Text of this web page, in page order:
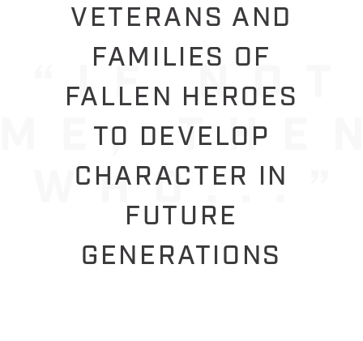
VETERANS AND
FAMILIES OF
FALLEN HEROES
TO DEVELOP
CHARACTER IN
FUTURE
GENERATIONS